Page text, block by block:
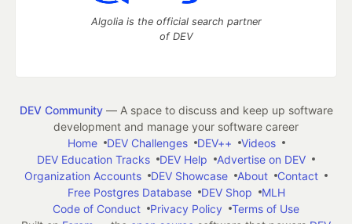
Algolia is the official search partner
of DEV
DEV Community— A space to discuss and keep up software
development and manage your software career
Home
DEV Challenges DEV++
Videos
DEV Education Tracks
DEV Help
Advertise on DEV
Organization Accounts
DEV Showcase About
Contact
Free Postgres Database
DEV Shop
MLH
Code of Conduct
Privacy Policy
Terms of Use